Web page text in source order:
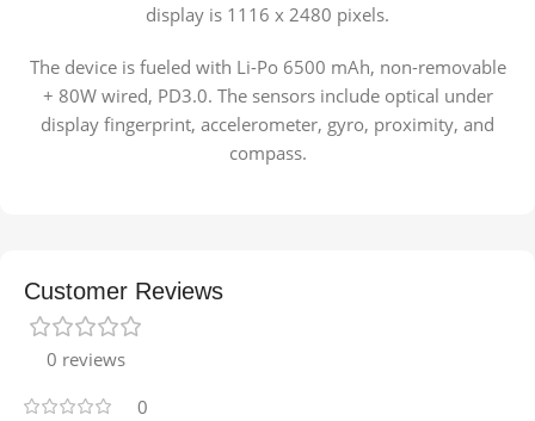
display is 1116 x 2480 pixels.
The device is fueled with Li-Po 6500 mAh, non-removable
+ 80W wired, PD3.0. The sensors include optical under
display fingerprint, accelerometer, gyro, proximity, and
compass.
Customer Reviews
0 reviews
0